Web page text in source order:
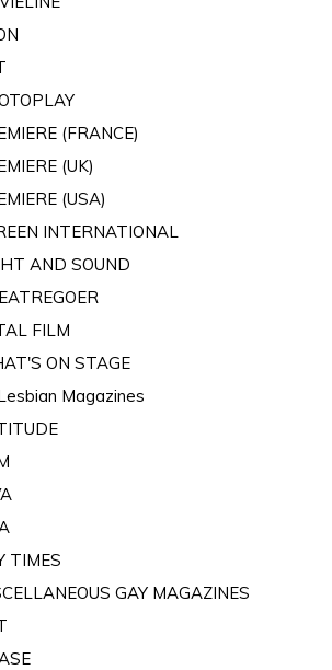
(FRANCE)
(UK)
(USA)
INTERNATIONAL
AND SOUND
FILM
ON STAGE
Magazines
TIMES
GAY MAGAZINES